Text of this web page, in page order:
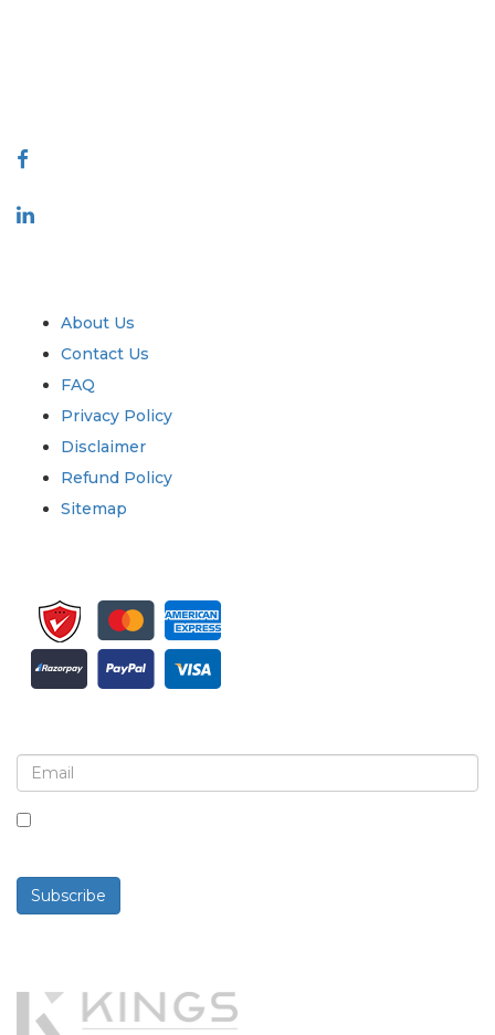
About Us
Contact Us
FAQ
Privacy Policy
Disclaimer
Refund Policy
Sitemap
Subscribe